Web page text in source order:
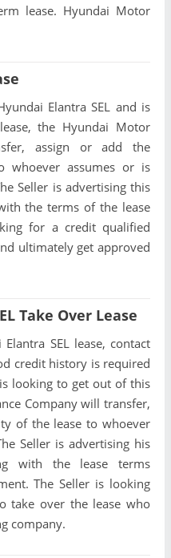
lease. Hyundai Motor
Elantra SEL and is
the Hyundai Motor
assign or add the
whoever assumes or is
Seller is advertising this
the terms of the lease
for a credit qualified
ultimately get approved
Take Over Lease
SEL lease, contact
credit history is required
looking to get out of this
Company will transfer,
of the lease to whoever
Seller is advertising his
with the lease terms
The Seller is looking
take over the lease who
company.